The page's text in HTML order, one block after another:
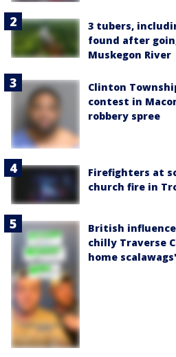
3 tubers,
found after
Muskegon River
Clinton
contest in
robbery spree
Firefighters at
church fire in
British
chilly Traverse
home scalawags'